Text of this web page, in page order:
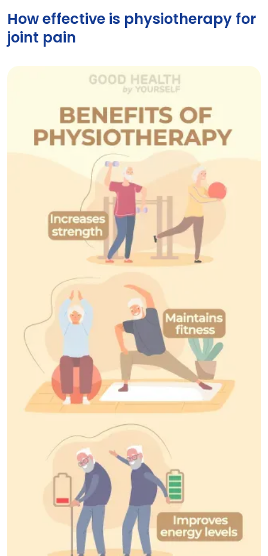
How effective is physiotherapy for
joint pain